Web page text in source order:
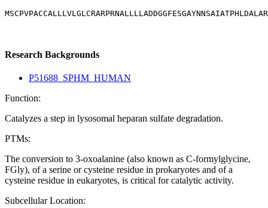
Research Backgrounds
P51688_SPHM_HUMAN
Function:
Catalyzes a step in lysosomal heparan sulfate degradation.
PTMs:
The conversion to 3-oxoalanine (also known as C-formylglycine,
FGly), of a serine or cysteine residue in prokaryotes and of a
cysteine residue in eukaryotes, is critical for catalytic activity.
Subcellular Location: